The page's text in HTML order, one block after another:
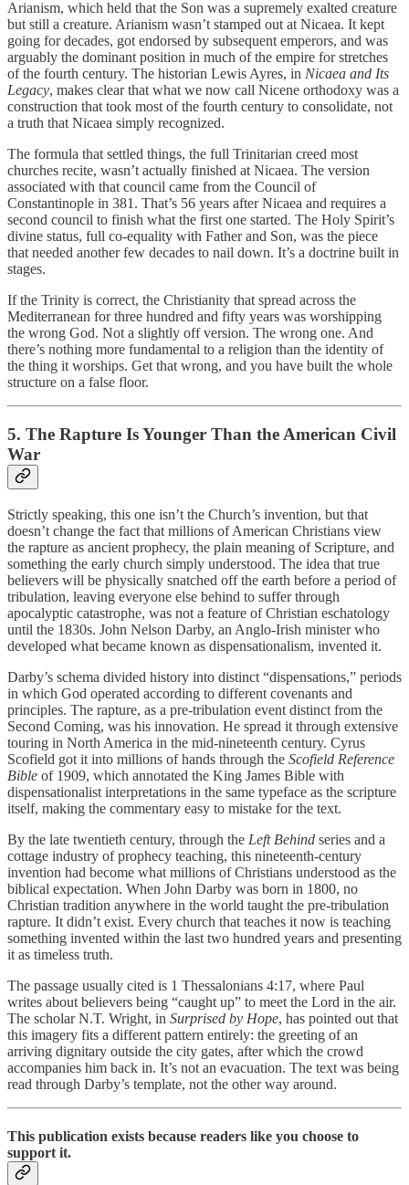
Arianism, which held that the Son was a supremely exalted creature
but still a creature. Arianism wasn’t stamped out at Nicaea. It kept
going for decades, got endorsed by subsequent emperors, and was
arguably the dominant position in much of the empire for stretches
of the fourth century. The historian Lewis Ayres, in Nicaea and Its
Legacy, makes clear that what we now call Nicene orthodoxy was a
construction that took most of the fourth century to consolidate, not
a truth that Nicaea simply recognized.
The formula that settled things, the full Trinitarian creed most
churches recite, wasn’t actually finished at Nicaea. The version
associated with that council came from the Council of
Constantinople in 381. That’s 56 years after Nicaea and requires a
second council to finish what the first one started. The Holy Spirit’s
divine status, full co-equality with Father and Son, was the piece
that needed another few decades to nail down. It’s a doctrine built in
stages.
If the Trinity is correct, the Christianity that spread across the
Mediterranean for three hundred and fifty years was worshipping
the wrong God. Not a slightly off version. The wrong one. And
there’s nothing more fundamental to a religion than the identity of
the thing it worships. Get that wrong, and you have built the whole
structure on a false floor.
5. The Rapture Is Younger Than the American Civil
War
Strictly speaking, this one isn’t the Church’s invention, but that
doesn’t change the fact that millions of American Christians view
the rapture as ancient prophecy, the plain meaning of Scripture, and
something the early church simply understood. The idea that true
believers will be physically snatched off the earth before a period of
tribulation, leaving everyone else behind to suffer through
apocalyptic catastrophe, was not a feature of Christian eschatology
until the 1830s. John Nelson Darby, an Anglo-Irish minister who
developed what became known as dispensationalism, invented it.
Darby’s schema divided history into distinct “dispensations,” periods
in which God operated according to different covenants and
principles. The rapture, as a pre-tribulation event distinct from the
Second Coming, was his innovation. He spread it through extensive
touring in North America in the mid-nineteenth century. Cyrus
Scofield got it into millions of hands through the Scofield Reference
Bible of 1909, which annotated the King James Bible with
dispensationalist interpretations in the same typeface as the scripture
itself, making the commentary easy to mistake for the text.
By the late twentieth century, through the Left Behind series and a
cottage industry of prophecy teaching, this nineteenth-century
invention had become what millions of Christians understood as the
biblical expectation. When John Darby was born in 1800, no
Christian tradition anywhere in the world taught the pre-tribulation
rapture. It didn’t exist. Every church that teaches it now is teaching
something invented within the last two hundred years and presenting
it as timeless truth.
The passage usually cited is 1 Thessalonians 4:17, where Paul
writes about believers being “caught up” to meet the Lord in the air.
The scholar N.T. Wright, in Surprised by Hope, has pointed out that
this imagery fits a different pattern entirely: the greeting of an
arriving dignitary outside the city gates, after which the crowd
accompanies him back in. It’s not an evacuation. The text was being
read through Darby’s template, not the other way around.
This publication exists because readers like you choose to
support it.